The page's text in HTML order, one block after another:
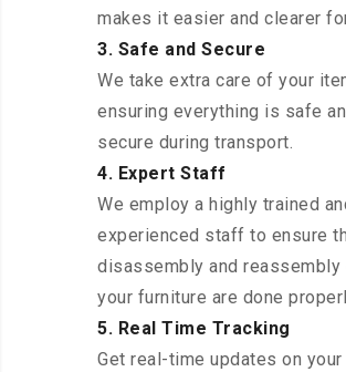
makes it easier and clearer
3. Safe and Secure
We take extra care of your
ensuring everything is safe
secure during transport.
4. Expert Staff
We employ a highly trained
experienced staff to ensure
disassembly and reassembly
your furniture are done
5. Real Time Tracking
Get real-time updates on